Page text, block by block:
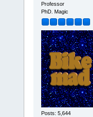
Professor
PhD. Magic
Posts: 5,644